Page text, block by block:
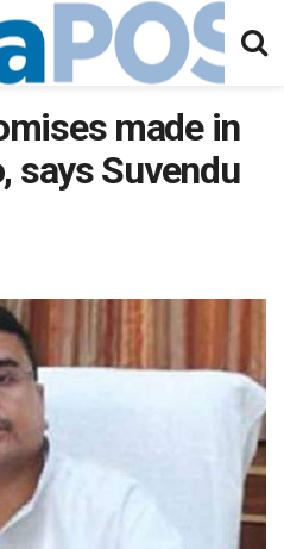
made in
says Suvendu